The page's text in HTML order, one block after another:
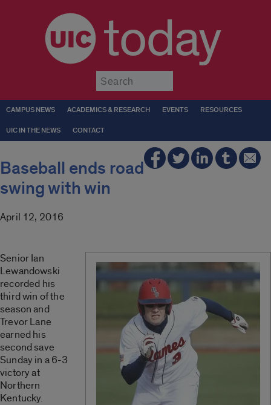
today
CAMPUS NEWS ACADEMICS & RESEARCH EVENTS RESOURCES
UIC IN THE NEWS CONTACT
Baseball ends road
swing with win
April 12, 2016
Senior Ian
Lewandowski
recorded his
third win of the
season and
Trevor Lane
earned his
second save
Sunday in a 6-3
victory at
Northern
Kentucky.